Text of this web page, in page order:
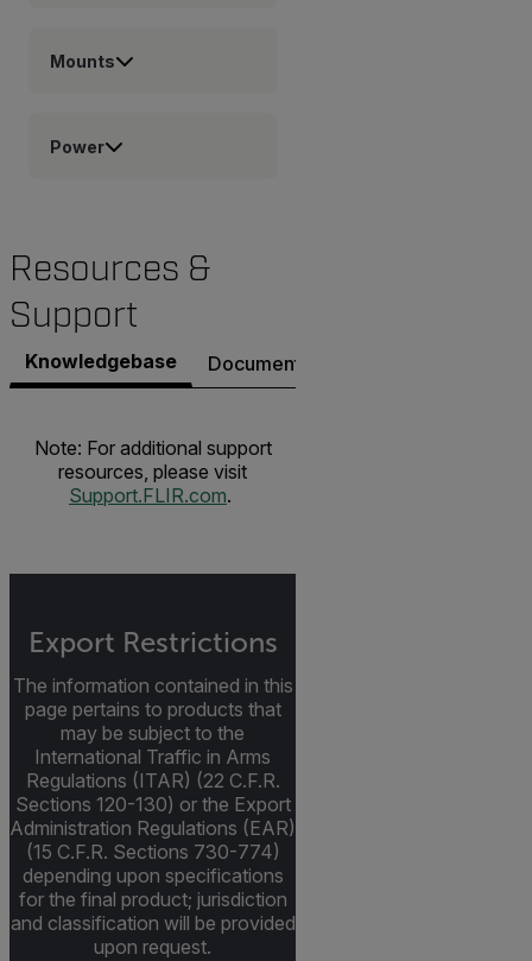
Mounts
Power
Resources &
Support
Knowledgebase Documents
Note: For additional support
resources, please visit
Support.FLIR.com.
Export Restrictions
The information contained in this
page pertains to products that
may be subject to the
International Traffic in Arms
Regulations (ITAR) (22 C.F.R.
Sections 120-130) or the Export
Administration Regulations (EAR)
(15 C.F.R. Sections 730-774)
depending upon specifications
for the final product; jurisdiction
and classification will be provided
upon request.